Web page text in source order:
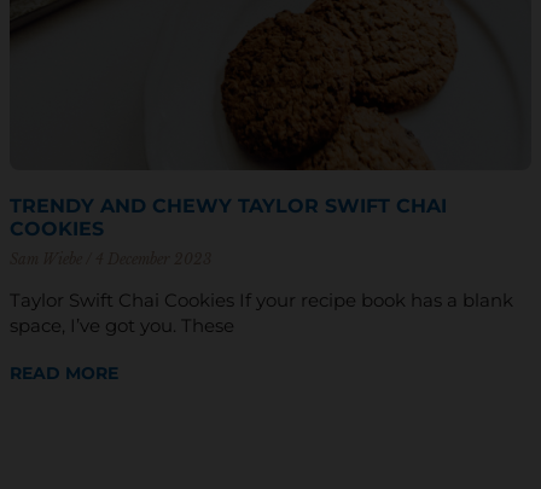
TRENDY AND CHEWY TAYLOR SWIFT CHAI
COOKIES
Taylor Swift Chai Cookies If your recipe book has a blank
space, I’ve got you. These
READ MORE